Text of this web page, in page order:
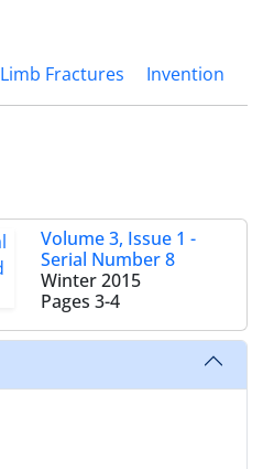
Limb Fractures Invention
Volume 3, Issue 1 -
Serial Number 8
Winter 2015
Pages 3-4